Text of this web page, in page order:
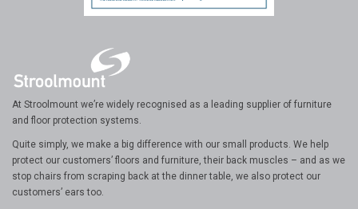
At Stroolmount we’re widely recognised as a leading supplier of furniture
and floor protection systems.
Quite simply, we make a big difference with our small products. We help
protect our customers’ floors and furniture, their back muscles – and as we
stop chairs from scraping back at the dinner table, we also protect our
customers’ ears too.